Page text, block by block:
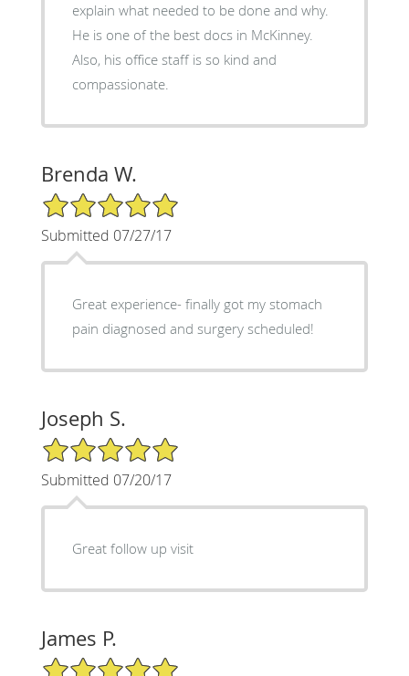
explain what needed to be done and why.
He is one of the best docs in McKinney.
Also, his office staff is so kind and
compassionate.
Brenda W.
5/5 Star Rating
Submitted 07/27/17
Great experience- finally got my stomach
pain diagnosed and surgery scheduled!
Joseph S.
5/5 Star Rating
Submitted 07/20/17
Great follow up visit
James P.
5/5 Star Rating